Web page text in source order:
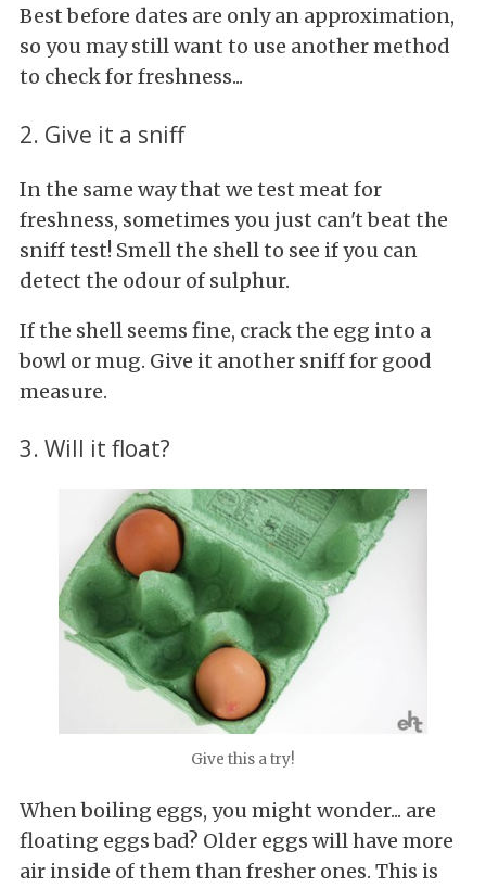
Best before dates are only an approximation,
so you may still want to use another method
to check for freshness...
2. Give it a sniff
In the same way that we test meat for
freshness, sometimes you just can't beat the
sniff test! Smell the shell to see if you can
detect the odour of sulphur.
If the shell seems fine, crack the egg into a
bowl or mug. Give it another sniff for good
measure.
3. Will it float?
Give this a try!
When boiling eggs, you might wonder... are
floating eggs bad? Older eggs will have more
air inside of them than fresher ones. This is